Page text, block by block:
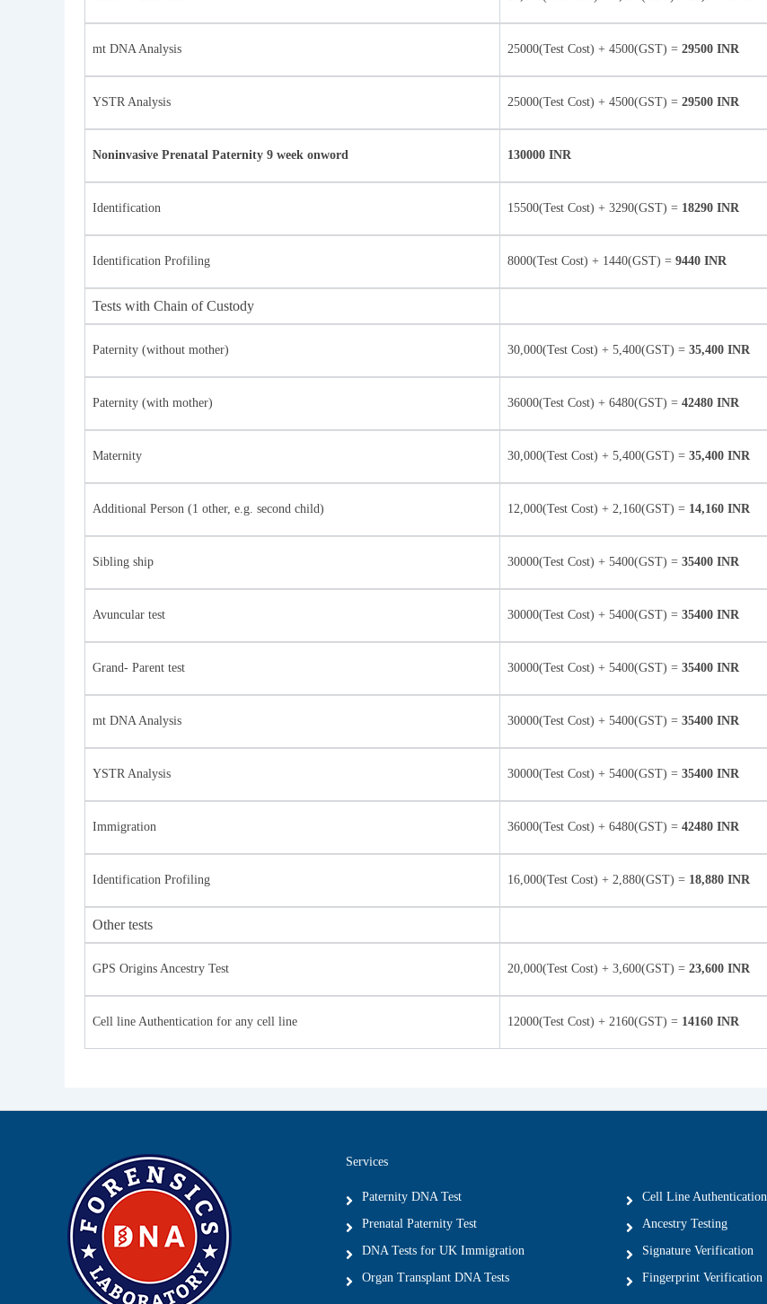
mt DNA Analysis 25000(Test Cost) + 4500(GST) = 29500 INR
YSTR Analysis 25000(Test Cost) + 4500(GST) = 29500 INR
Noninvasive Prenatal Paternity 9 week onword 130000 INR
Identification 15500(Test Cost) + 3290(GST) = 18290 INR
Identification Profiling 8000(Test Cost) + 1440(GST) = 9440 INR
Tests with Chain of Custody
Paternity (without mother) 30,000(Test Cost) + 5,400(GST) = 35,400 INR
Paternity (with mother) 36000(Test Cost) + 6480(GST) = 42480 INR
Maternity 30,000(Test Cost) + 5,400(GST) = 35,400 INR
Additional Person (1 other, e.g. second child) 12,000(Test Cost) + 2,160(GST) = 14,160 INR
Sibling ship 30000(Test Cost) + 5400(GST) = 35400 INR
Avuncular test 30000(Test Cost) + 5400(GST) = 35400 INR
Grand- Parent test 30000(Test Cost) + 5400(GST) = 35400 INR
mt DNA Analysis 30000(Test Cost) + 5400(GST) = 35400 INR
YSTR Analysis 30000(Test Cost) + 5400(GST) = 35400 INR
Immigration 36000(Test Cost) + 6480(GST) = 42480 INR
Identification Profiling 16,000(Test Cost) + 2,880(GST) = 18,880 INR
Other tests
GPS Origins Ancestry Test 20,000(Test Cost) + 3,600(GST) = 23,600 INR
Cell line Authentication for any cell line 12000(Test Cost) + 2160(GST) = 14160 INR
Services
Paternity DNA Test
Prenatal Paternity Test
DNA Tests for UK Immigration
Organ Transplant DNA Tests
Cell Line Authentication
Ancestry Testing
Signature Verification
Fingerprint Verification